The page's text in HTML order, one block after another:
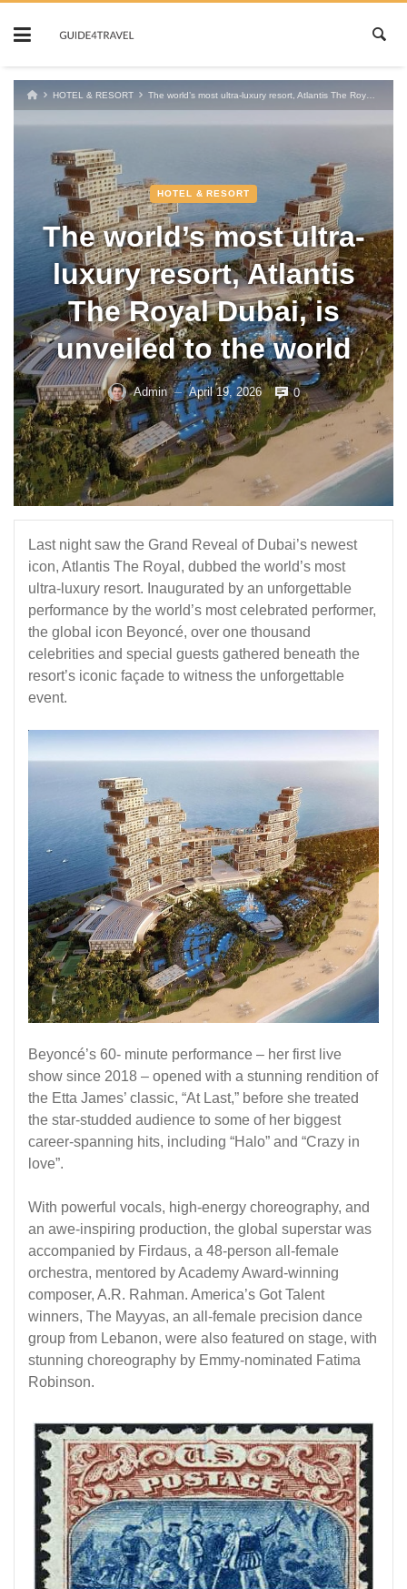
Skip
content
HOTEL & RESORT The world’s most ultra-luxury resort, Atlantis The Royal Dubai, is unveiled to the world
HOTEL & RESORT
The world’s most ultra-
luxury resort, Atlantis
The Royal Dubai, is
unveiled to the world
Admin — April 19, 2026 0
Last night saw the Grand Reveal of Dubai’s newest
icon, Atlantis The Royal , dubbed the world’s most
ultra-luxury resort. Inaugurated by an unforgettable
performance by the world’s most celebrated performer,
the global icon Beyoncé, over one thousand
celebrities and special guests gathered beneath the
resort’s iconic façade to witness the unforgettable
event.
Beyoncé’s 60- minute performance – her first live
show since 2018 – opened with a stunning rendition of
the Etta James’ classic, “At Last,” before she treated
the star-studded audience to some of her biggest
career-spanning hits, including “Halo” and “Crazy in
love”.
With powerful vocals, high-energy choreography, and
an awe-inspiring production, the global superstar was
accompanied by Firdaus, a 48-person all-female
orchestra, mentored by Academy Award-winning
composer, A.R. Rahman. America’s Got Talent
winners, The Mayyas, an all-female precision dance
group from Lebanon, were also featured on stage, with
stunning choreography by Emmy-nominated Fatima
Robinson.